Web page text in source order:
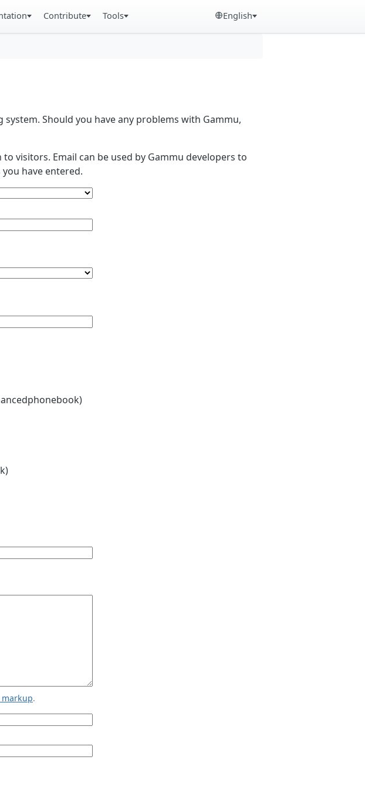
Contribute Tools English
Should you have any problems with Gammu,
visitors. Email can be used by Gammu developers to
have entered.
.